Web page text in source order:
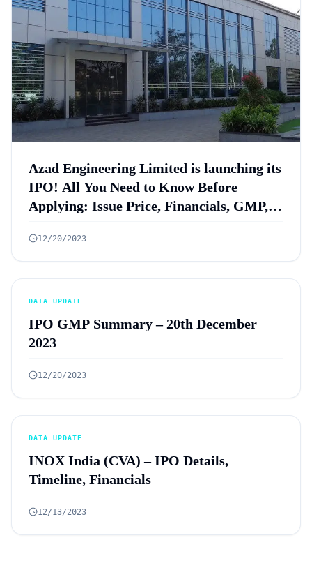
Azad Engineering Limited is launching its
IPO! All You Need to Know Before
Applying: Issue Price, Financials, GMP,
12/20/2023
DATA UPDATE
IPO GMP Summary – 20th December
2023
12/20/2023
DATA UPDATE
INOX India (CVA) – IPO Details,
Timeline, Financials
12/13/2023